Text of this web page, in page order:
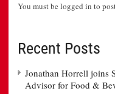
You must be logged in to
Recent Posts
Jonathan Horrell joins
Advisor for Food &